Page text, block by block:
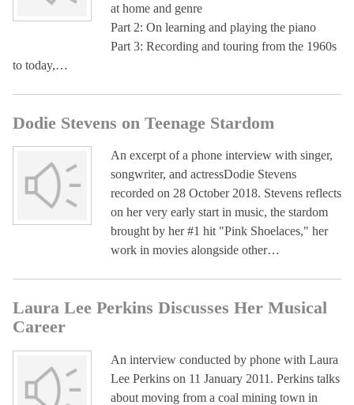
at home and genre
Part 2: On learning and playing the piano
Part 3: Recording and touring from the 1960s
to today,…
Dodie Stevens on Teenage Stardom
An excerpt of a phone interview with singer,
songwriter, and actressDodie Stevens
recorded on 28 October 2018. Stevens reflects
on her very early start in music, the stardom
brought by her #1 hit "Pink Shoelaces," her
work in movies alongside other…
Laura Lee Perkins Discusses Her Musical
Career
An interview conducted by phone with Laura
Lee Perkins on 11 January 2011. Perkins talks
about moving from a coal mining town in